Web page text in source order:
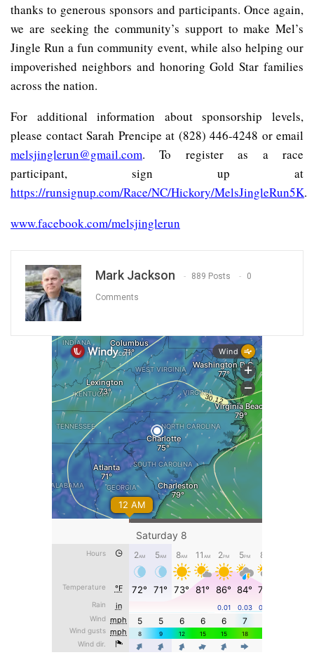
thanks to generous sponsors and participants. Once again,
we are seeking the community’s support to make Mel’s
Jingle Run a fun community event, while also helping our
impoverished neighbors and honoring Gold Star families
across the nation.
For additional information about sponsorship levels,
please contact Sarah Prencipe at (828) 446-4248 or email
melsjinglerun@gmail.com. To register as a race
participant, sign up at
https://runsignup.com/Race/NC/Hickory/MelsJingleRun5K.
www.facebook.com/melsjinglerun
Mark Jackson 889 Posts 0
Comments